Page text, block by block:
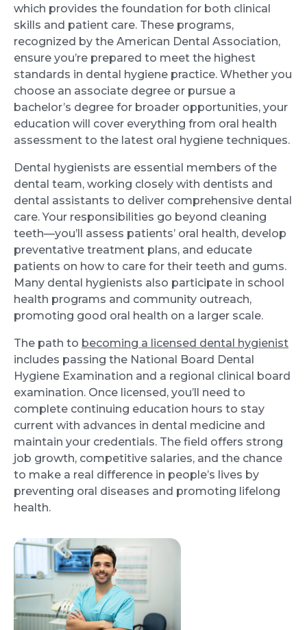
which provides the foundation for both clinical
skills and patient care. These programs,
recognized by the American Dental Association,
ensure you’re prepared to meet the highest
standards in dental hygiene practice. Whether you
choose an associate degree or pursue a
bachelor’s degree for broader opportunities, your
education will cover everything from oral health
assessment to the latest oral hygiene techniques.
Dental hygienists are essential members of the
dental team, working closely with dentists and
dental assistants to deliver comprehensive dental
care. Your responsibilities go beyond cleaning
teeth—you’ll assess patients’ oral health, develop
preventative treatment plans, and educate
patients on how to care for their teeth and gums.
Many dental hygienists also participate in school
health programs and community outreach,
promoting good oral health on a larger scale.
The path to becoming a licensed dental hygienist
includes passing the National Board Dental
Hygiene Examination and a regional clinical board
examination. Once licensed, you’ll need to
complete continuing education hours to stay
current with advances in dental medicine and
maintain your credentials. The field offers strong
job growth, competitive salaries, and the chance
to make a real difference in people’s lives by
preventing oral diseases and promoting lifelong
health.